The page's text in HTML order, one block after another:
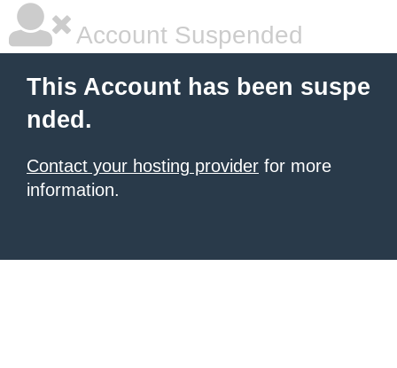
Account Suspended
This Account has been suspe
nded.
Contact your hosting provider for more
information.